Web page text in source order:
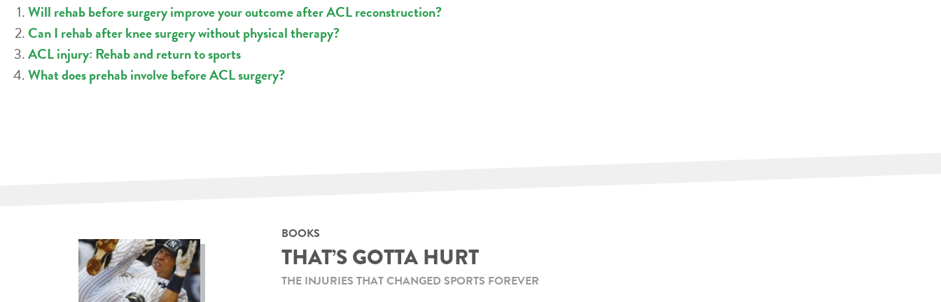
Will rehab before surgery improve your outcome after ACL reconstruction?
Can I rehab after knee surgery without physical therapy?
ACL injury: Rehab and return to sports
What does prehab involve before ACL surgery?
BOOKS
THAT’S GOTTA HURT
THE INJURIES THAT CHANGED SPORTS FOREVER